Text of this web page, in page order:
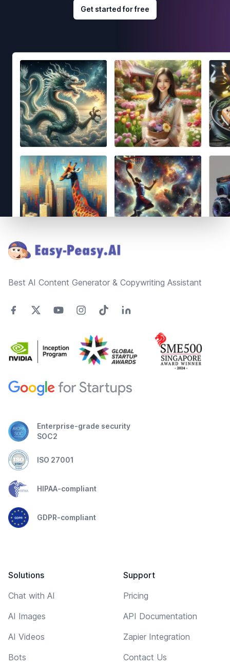
Get started for free
Best AI Content Generator & Copywriting Assistant
Enterprise-grade security
SOC2
ISO 27001
HIPAA-compliant
GDPR-compliant
Solutions
Chat with AI
AI Images
AI Videos
Bots
Support
Pricing
API Documentation
Zapier Integration
Contact Us